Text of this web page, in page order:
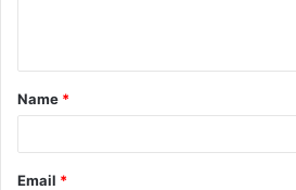
t
*
Name *
Email *